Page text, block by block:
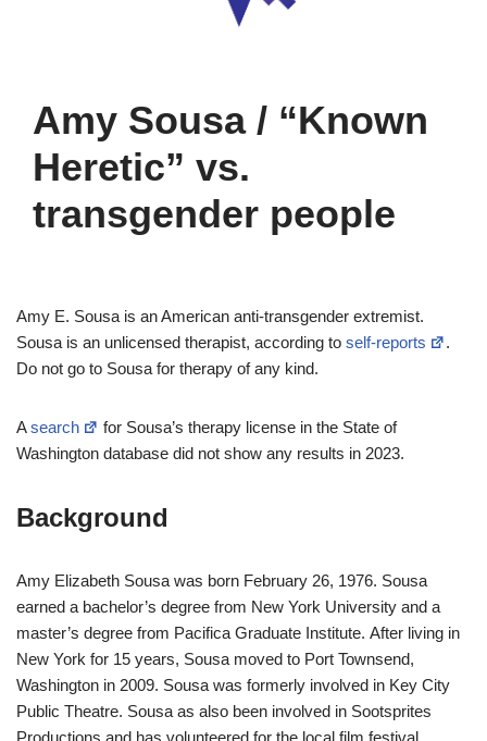
Amy Sousa / “Known
Heretic” vs.
transgender people
Amy E. Sousa is an American anti-transgender extremist.
Sousa is an unlicensed therapist, according to self-reports
.
Do not go to Sousa for therapy of any kind.
Asearch
for Sousa’s therapy license in the State of
Washington database did not show any results in 2023.
Background
Amy Elizabeth Sousa was born February 26, 1976. Sousa
earned a bachelor’s degree from New York University and a
master’s degree from Pacifica Graduate Institute. After living in
New York for 15 years, Sousa moved to Port Townsend,
Washington in 2009. Sousa was formerly involved in Key City
Public Theatre. Sousa as also been involved in Sootsprites
Productions and has volunteered for the local film festival.